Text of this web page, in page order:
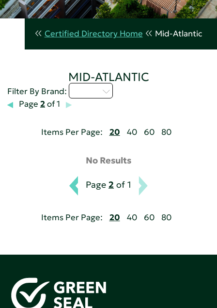
Certified Directory Home Mid-Atlantic
MID-ATLANTIC
Filter By Brand:
Page 2of 1
Items Per Page: 20 40 60 80
No Results
Page 2 of 1
Items Per Page: 20 40 60 80